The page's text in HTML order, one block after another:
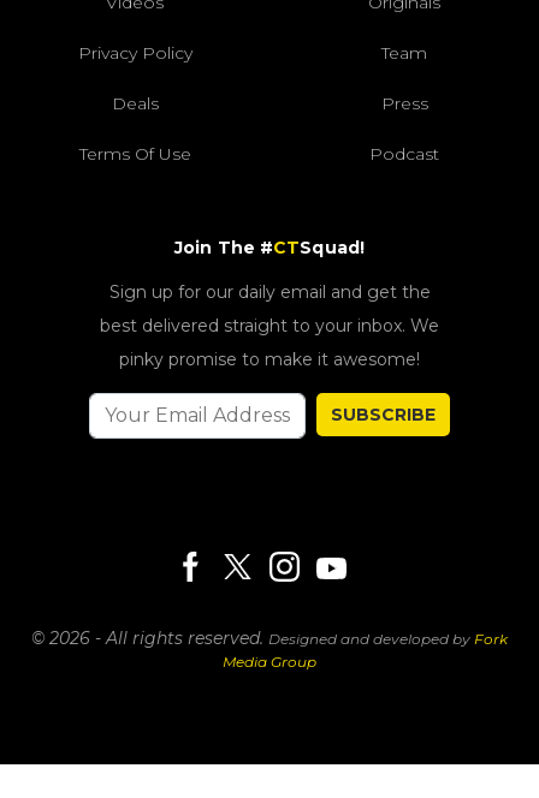
Privacy Policy Team
Deals Press
Terms Of Use Podcast
Join The #CTSquad!
Sign up for our daily email and get the
best delivered straight to your inbox. We
pinky promise to make it awesome!
SUBSCRIBE
© 2026 - All rights reserved. Designed and developed by Fork
Media Group